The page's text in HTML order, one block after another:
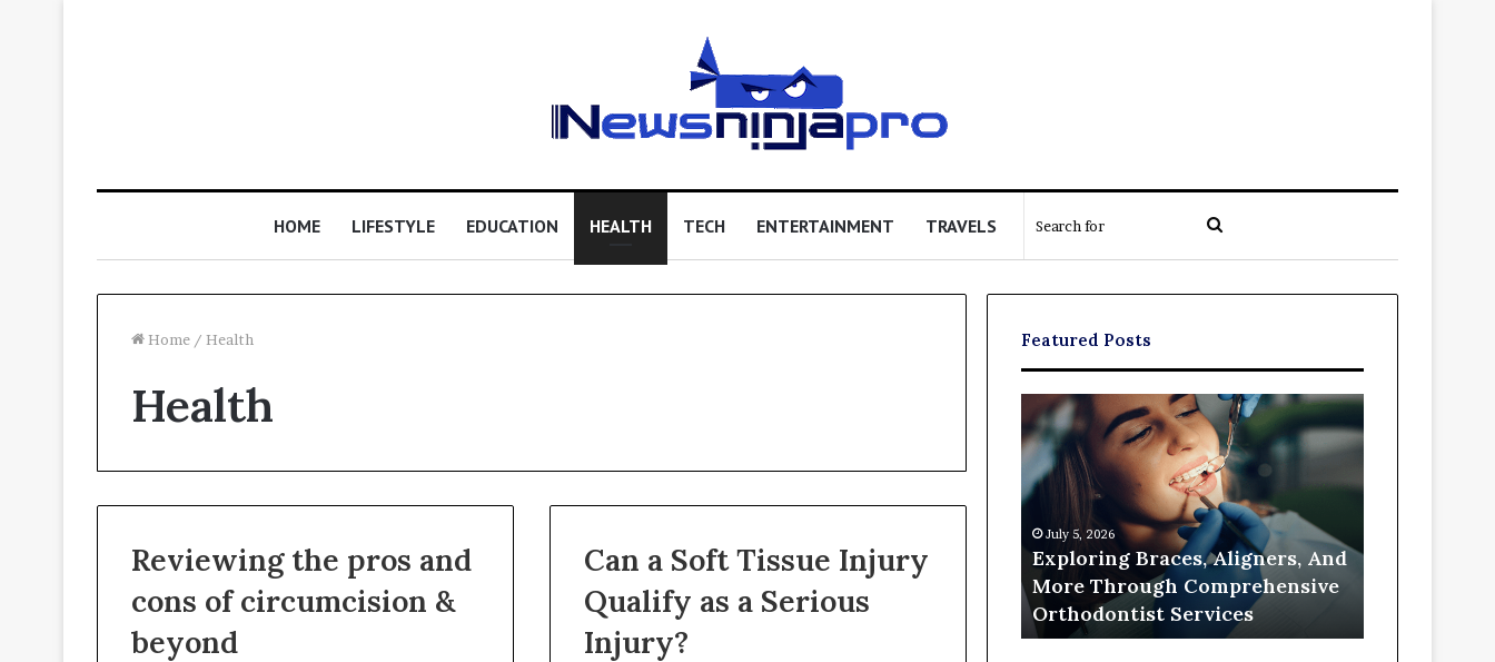
HOME LIFESTYLE EDUCATION HEALTH TECH ENTERTAINMENT TRAVELS Search
for
Home / Health
Health
Reviewing the pros and
cons of circumcision &
beyond
Can a Soft Tissue Injury
Qualify as a Serious
Injury?
Featured Posts
certificates
enterprise
digital
security
Why digital signing certificates
are critical for enterprise
digital security
Dental
Antalya
2026
July 6, 2026
All-on-6 Dental Implants in
Turkey, Antalya – 2026
Exploring
Braces,
Aligners,
And
More
Through
Comprehensive
Orthodontist
Services
July 5, 2026
Exploring Braces, Aligners, And
More Through Comprehensive
Orthodontist Services
The
Real
Ends